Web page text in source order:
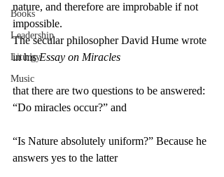
Books
Leadership
Liturgy
Music
nature, and therefore are improbable if not
impossible.
The secular philosopher David Hume wrote
in his Essay on Miracles
that there are two questions to be answered:
“Do miracles occur?” and
“Is Nature absolutely uniform?” Because he
answers yes to the latter